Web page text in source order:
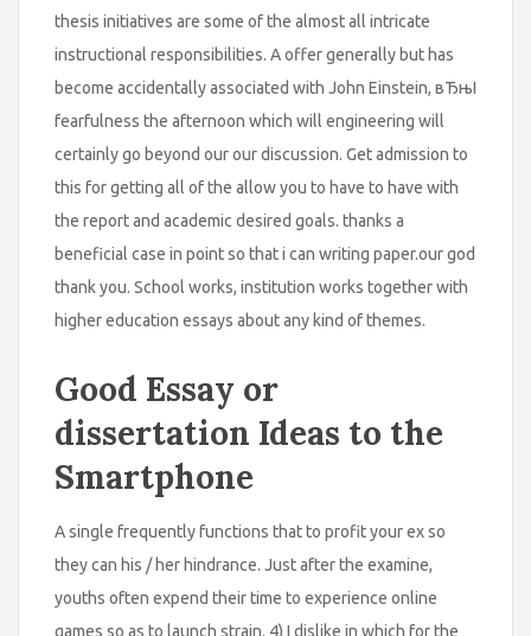
thesis initiatives are some of the almost all intricate
instructional responsibilities. A offer generally but has
become accidentally associated with John Einstein, вЂњI
fearfulness the afternoon which will engineering will
certainly go beyond our our discussion. Get admission to
this for getting all of the allow you to have to have with
the report and academic desired goals. thanks a
beneficial case in point so that i can writing paper.our god
thank you. School works, institution works together with
higher education essays about any kind of themes.
Good Essay or
dissertation Ideas to the
Smartphone
A single frequently functions that to profit your ex so
they can his / her hindrance. Just after the examine,
youths often expend their time to experience online
games so as to launch strain. 4) I dislike in which for the